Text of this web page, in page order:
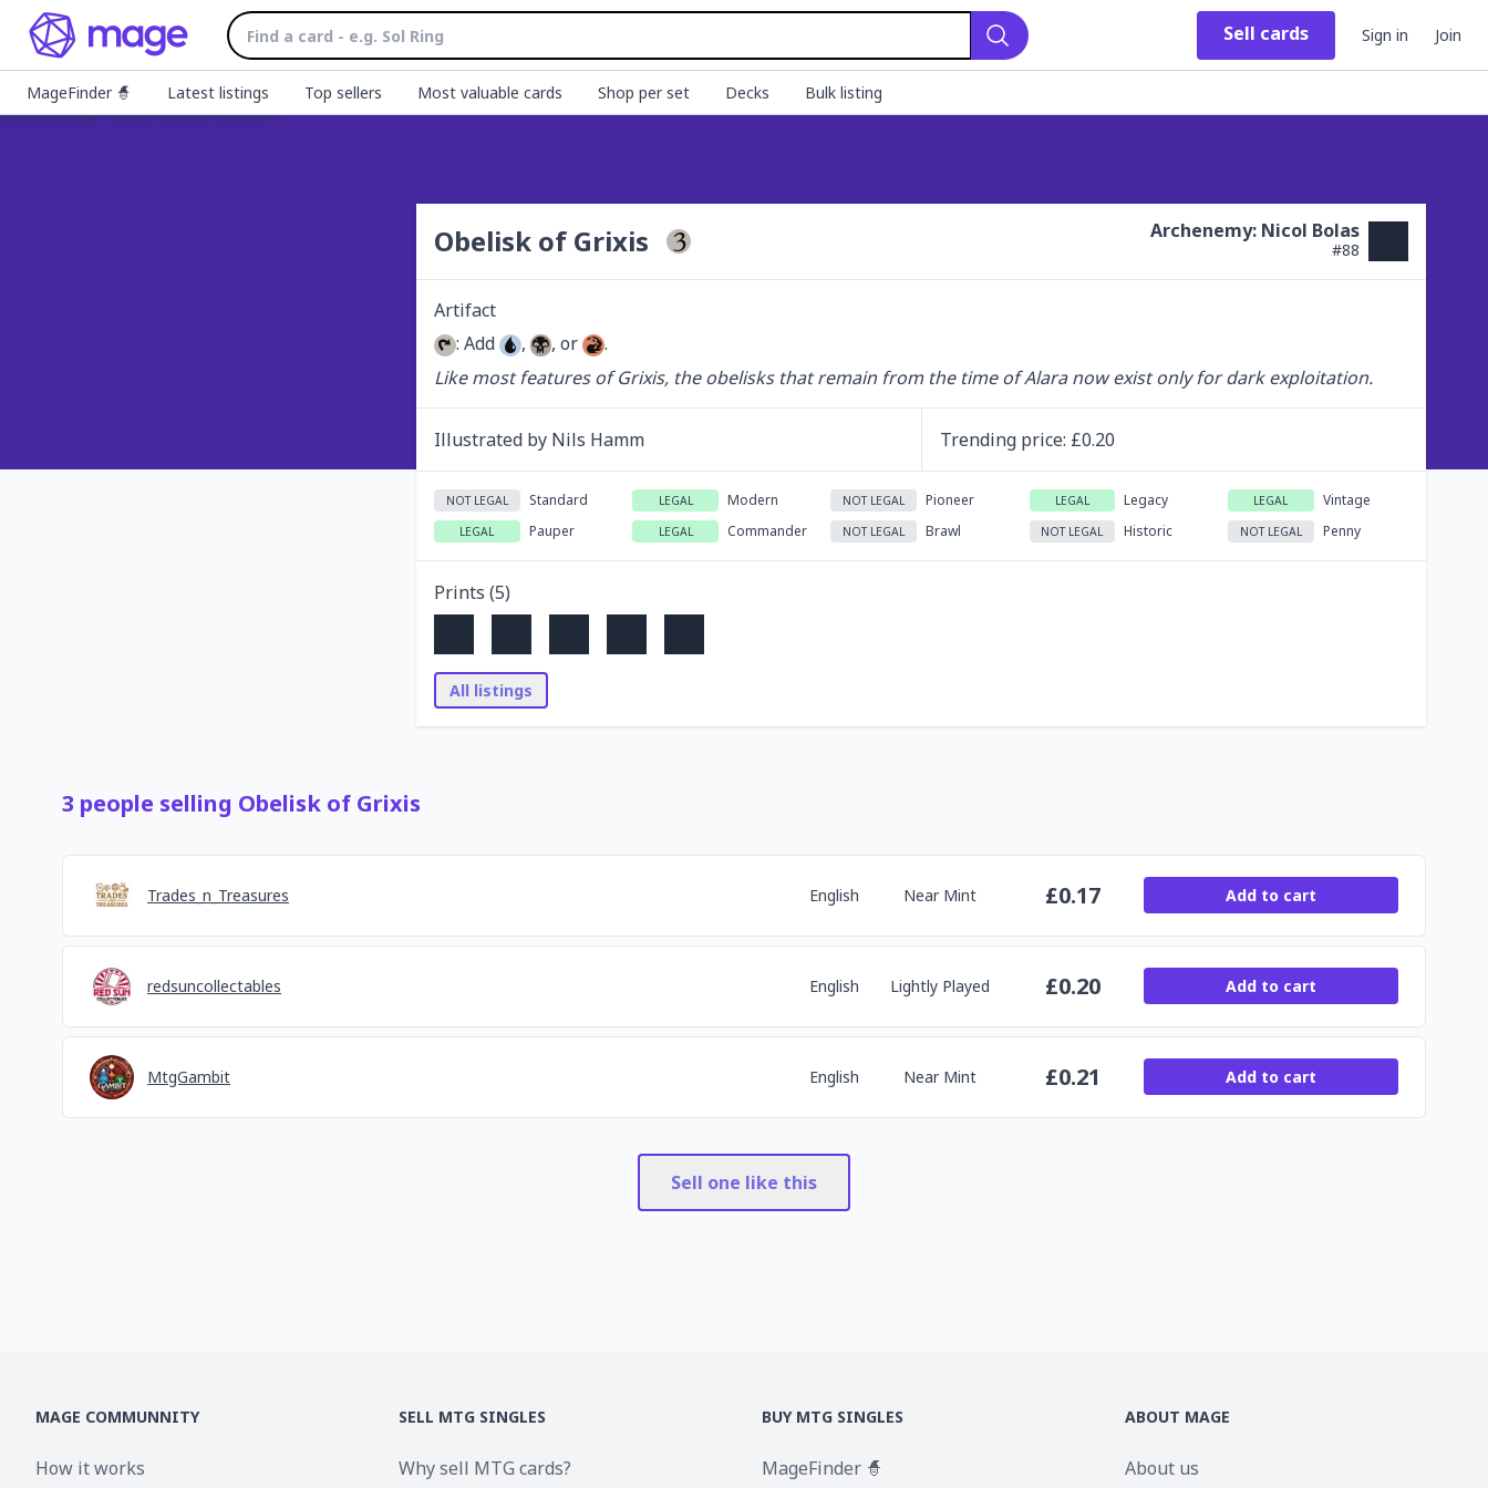
Search
Sell cards Sign in Join
MageFinder 🧙 Latest listings Top sellers Most valuable cards Shop per set Decks Bulk listing
Obelisk of Grixis Archenemy: Nicol Bolas
#88
Artifact
: Add
, , or
.
Like most features of Grixis, the obelisks that remain from the time of Alara now exist only for dark exploitation.
Illustrated by Nils Hamm Trending price: £0.20
NOT LEGAL Standard LEGAL Modern NOT LEGAL Pioneer LEGAL Legacy LEGAL Vintage
LEGAL Pauper LEGAL Commander NOT LEGAL Brawl NOT LEGAL Historic NOT LEGAL Penny
Prints (5)
All listings
3 people selling Obelisk of Grixis
Trades_n_Treasures English Near Mint £0.17 Add to cart
redsuncollectables English Lightly Played £0.20 Add to cart
MtgGambit English Near Mint £0.21 Add to cart
Sell one like this
MAGE COMMUNNITY
How it works
SELL MTG SINGLES
Why sell MTG cards?
BUY MTG SINGLES
MageFinder 🧙
ABOUT MAGE
About us